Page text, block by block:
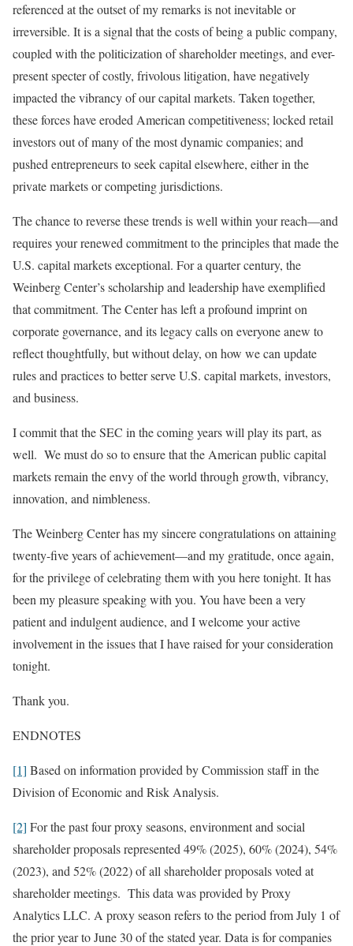
referenced at the outset of my remarks is not inevitable or
irreversible. It is a signal that the costs of being a public company,
coupled with the politicization of shareholder meetings, and ever-
present specter of costly, frivolous litigation, have negatively
impacted the vibrancy of our capital markets. Taken together,
these forces have eroded American competitiveness; locked retail
investors out of many of the most dynamic companies; and
pushed entrepreneurs to seek capital elsewhere, either in the
private markets or competing jurisdictions.
The chance to reverse these trends is well within your reach—and
requires your renewed commitment to the principles that made the
U.S. capital markets exceptional. For a quarter century, the
Weinberg Center’s scholarship and leadership have exemplified
that commitment. The Center has left a profound imprint on
corporate governance, and its legacy calls on everyone anew to
reflect thoughtfully, but without delay, on how we can update
rules and practices to better serve U.S. capital markets, investors,
and business.
I commit that the SEC in the coming years will play its part, as
well. We must do so to ensure that the American public capital
markets remain the envy of the world through growth, vibrancy,
innovation, and nimbleness.
The Weinberg Center has my sincere congratulations on attaining
twenty-five years of achievement—and my gratitude, once again,
for the privilege of celebrating them with you here tonight. It has
been my pleasure speaking with you. You have been a very
patient and indulgent audience, and I welcome your active
involvement in the issues that I have raised for your consideration
tonight.
Thank you.
ENDNOTES
[1] Based on information provided by Commission staff in the
Division of Economic and Risk Analysis.
[2] For the past four proxy seasons, environment and social
shareholder proposals represented 49% (2025), 60% (2024), 54%
(2023), and 52% (2022) of all shareholder proposals voted at
shareholder meetings. This data was provided by Proxy
Analytics LLC. A proxy season refers to the period from July 1 of
the prior year to June 30 of the stated year. Data is for companies